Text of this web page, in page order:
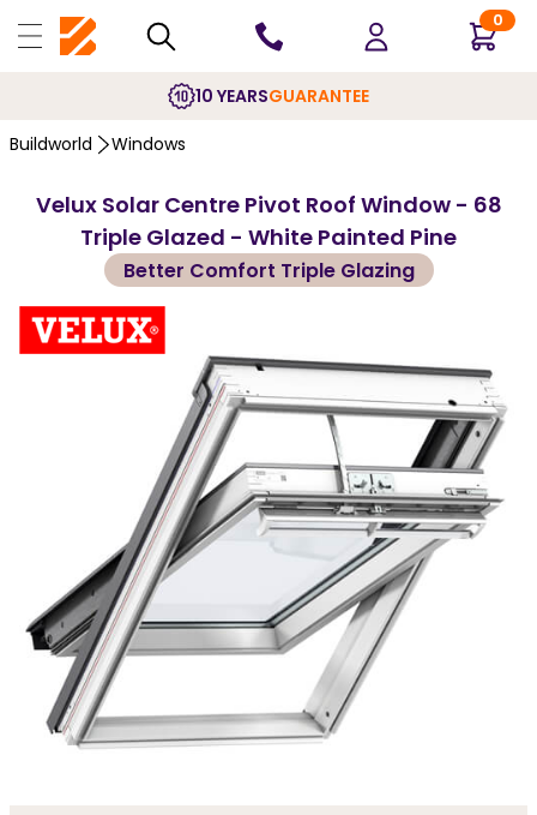
0
10 YEARSGUARANTEE
Buildworld Windows
Velux Solar Centre Pivot Roof Window - 68
Triple Glazed - White Painted Pine
Better Comfort Triple Glazing